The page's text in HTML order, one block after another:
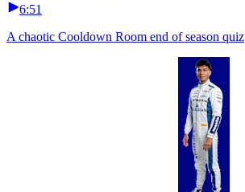
6:51
A chaotic Cooldown Room end of season quiz